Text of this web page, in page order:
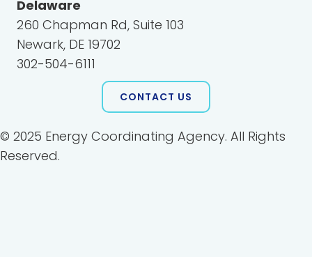
Delaware
260 Chapman Rd, Suite 103
Newark, DE 19702
302-504-6111
CONTACT US
© 2025 Energy Coordinating Agency. All Rights
Reserved.